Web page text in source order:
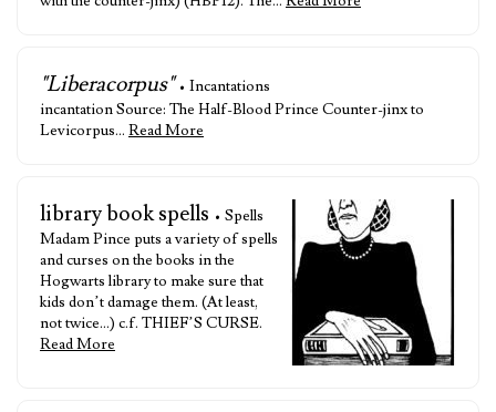
"Liberacorpus" • Incantations
incantation Source: The Half-Blood Prince Counter-jinx to
Levicorpus… Read More
library book spells • Spells
Madam Pince puts a variety of spells
and curses on the books in the
Hogwarts library to make sure that
kids don’t damage them. (At least,
not twice…) c.f. THIEF’S CURSE.
Read More